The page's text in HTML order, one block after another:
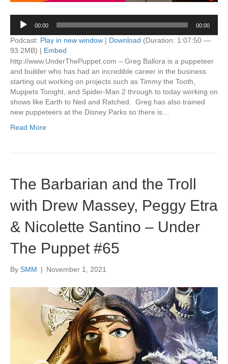
Audio
Player
00:00 00:00
Podcast: Play in new window | Download (Duration: 1:07:50 —
93.2MB) | Embed
http://www.UnderThePuppet.com – Greg Ballora is a puppeteer
and builder who has had an incredible career in the business
starting out working on projects such as Timmy the Tooth,
Muppets Tonight, and Spider-Man 2 through to today working on
shows like Earth to Ned and Ratched. Greg has also trained
new puppeteers at the Disney Parks so there is…
Read More
The Barbarian and the Troll
with Drew Massey, Peggy Etra
& Nicolette Santino – Under
The Puppet #65
By SMM | November 1, 2021